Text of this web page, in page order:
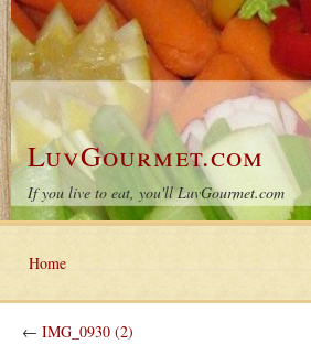
LuvGourmet.com
If you live to eat, you'll LuvGourmet.com
Home
← IMG_0930 (2)